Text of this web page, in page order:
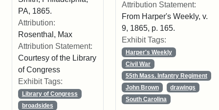
PA, 1865.
Attribution:
Rosenthal, Max
Attribution Statement:
Courtesy of the Library
of Congress
Exhibit Tags:
Library of Congress
broadsides
Attribution Statement:
From Harper's Weekly, v.
9, 1865, p. 165.
Exhibit Tags:
Harper's Weekly
Civil War
55th Mass. Infantry Regiment
John Brown
drawings
South Carolina